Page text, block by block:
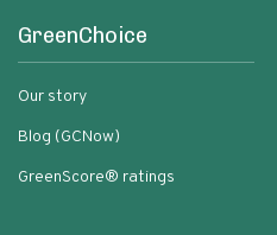
GreenChoice
Our story
Blog (GCNow)
GreenScore® ratings